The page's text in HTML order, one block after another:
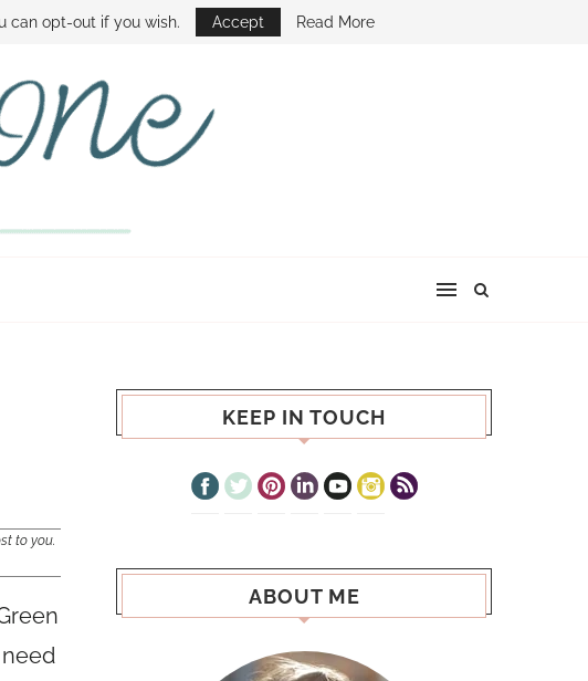
THE SAMI CONE SHOW
to you.
KEEP IN TOUCH
ABOUT ME
can opt-out if you wish. Accept Read More